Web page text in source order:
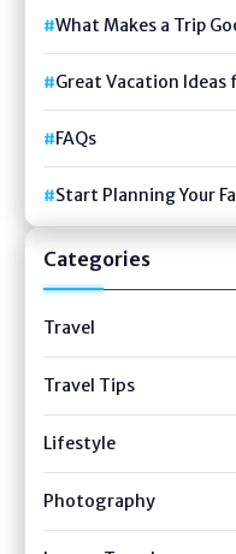
What Makes a Trip
Great Vacation Ideas
FAQs
Start Planning Your
Categories
Travel
Travel Tips
Lifestyle
Photography